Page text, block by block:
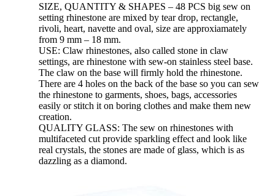
SIZE, QUANTITY & SHAPES – 48 PCS big sew on
setting rhinestone are mixed by tear drop, rectangle,
rivoli, heart, navette and oval, size are approxiamately
from 9 mm – 18 mm.
USE: Claw rhinestones, also called stone in claw
settings, are rhinestone with sew-on stainless steel base.
The claw on the base will firmly hold the rhinestone.
There are 4 holes on the back of the base so you can sew
the rhinestone to garments, shoes, bags, accessories
easily or stitch it on boring clothes and make them new
creation.
QUALITY GLASS: The sew on rhinestones with
multifaceted cut provide sparkling effect and look like
real crystals, the stones are made of glass, which is as
dazzling as a diamond.